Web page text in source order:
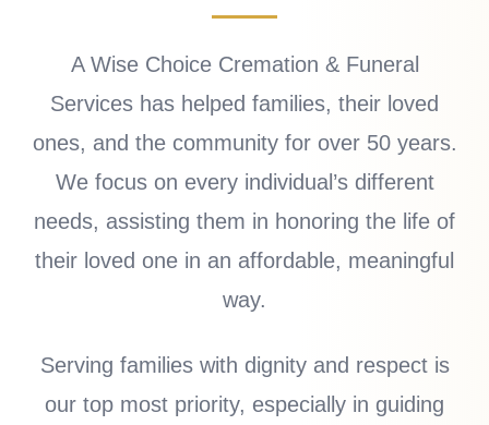
A Wise Choice Cremation & Funeral
Services has helped families, their loved
ones, and the community for over 50 years.
We focus on every individual’s different
needs, assisting them in honoring the life of
their loved one in an affordable, meaningful
way.
Serving families with dignity and respect is
our top most priority, especially in guiding